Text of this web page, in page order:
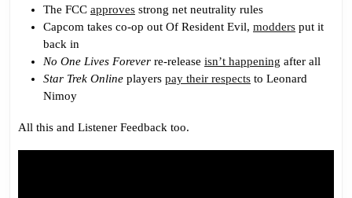
The FCC approves strong net neutrality rules
Capcom takes co-op out Of Resident Evil, modders put it
back in
No One Lives Forever re-release isn’t happening after all
Star Trek Online players pay their respects to Leonard
Nimoy
All this and Listener Feedback too.